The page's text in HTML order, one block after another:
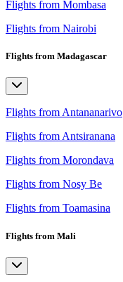
Flights from Mombasa
Flights from Nairobi
Flights from Madagascar
Flights from Antananarivo
Flights from Antsiranana
Flights from Morondava
Flights from Nosy Be
Flights from Toamasina
Flights from Mali